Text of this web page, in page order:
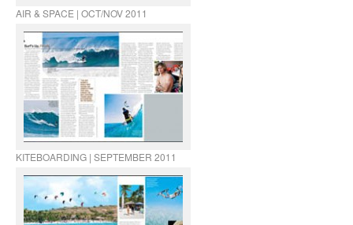
AIR & SPACE | OCT/NOV 2011
KITEBOARDING | SEPTEMBER 2011